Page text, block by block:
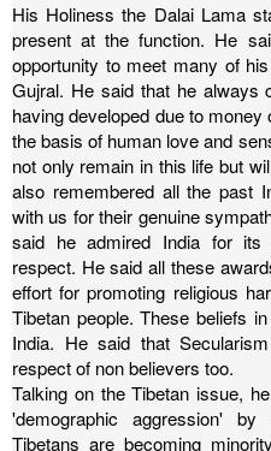
His Holiness the Dalai Lama
present at the function. He
opportunity to meet many of
Gujral. He said that he always
having developed due to
the basis of human love and
not only remain in this life but
also remembered all the past
with us for their genuine
said he admired India for its
respect. He said all these
effort for promoting religious
Tibetan people. These beliefs
India. He said that
respect of non believers too.
Talking on the Tibetan issue,
'demographic aggression'
Tibetans are becoming